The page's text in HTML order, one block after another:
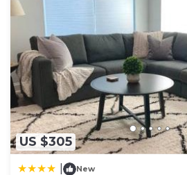
US $305
New